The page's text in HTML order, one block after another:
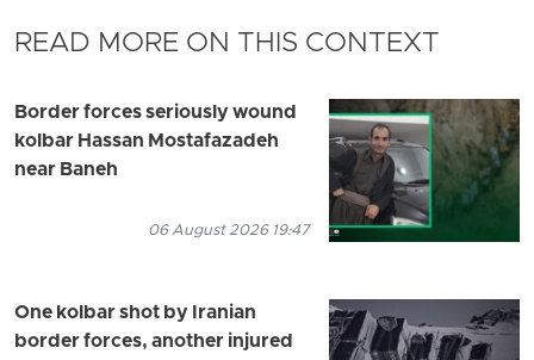
READ MORE ON THIS CONTEXT
Border forces seriously wound
kolbar Hassan Mostafazadeh
near Baneh
06 August 2026 19:47
One kolbar shot by Iranian
border forces, another injured